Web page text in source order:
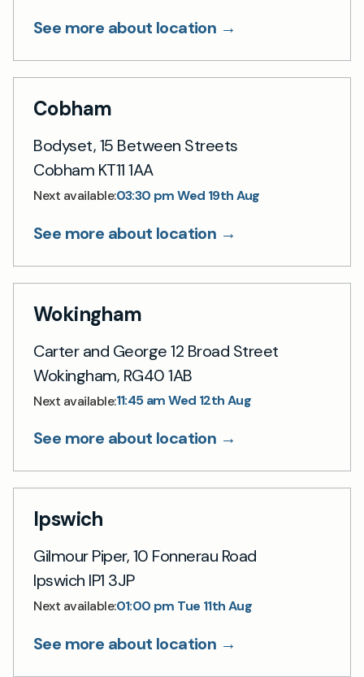
See more about location →
Cobham
Bodyset, 15 Between Streets
Cobham KT11 1AA
Next available:03:30 pm Wed 19th Aug
See more about location →
Wokingham
Carter and George 12 Broad Street
Wokingham, RG40 1AB
Next available:11:45 am Wed 12th Aug
See more about location →
Ipswich
Gilmour Piper, 10 Fonnerau Road
Ipswich IP1 3JP
Next available:01:00 pm Tue 11th Aug
See more about location →